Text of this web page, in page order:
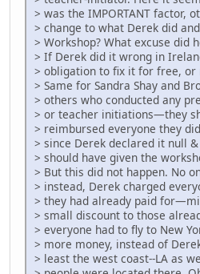
> was the IMPORTANT factor,
> change to what Derek did
> Workshop? What excuse did
> If Derek did it wrong in
> obligation to fix it for free, or
> Same for Sandra Shay and
> others who conducted any
> or teacher initiations—they
> reimbursed everyone they
> since Derek declared it null
> should have given the
> But this did not happen. No
> instead, Derek charged
> they had already paid
> small discount to those
> everyone had to fly to New
> more money, instead of
> least the west coast--LA as